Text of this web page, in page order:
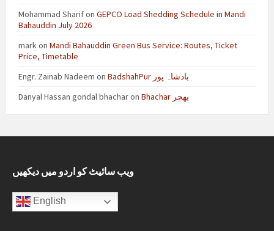
Mohammad Sharifon GEPCO Load Shedding Schedule in Mandi
Bahauddin July 2026
markon Mandi Bahauddin Green Bus Service: Routes, Ticket
Price, Timetable
Engr. Zainab Nadeem on
BadshahPur بادشاہ پور
Danyal Hassan gondal bhacharon Bhachar بھچر
ویب سائیٹ کو اردو میں دیکھیں
English